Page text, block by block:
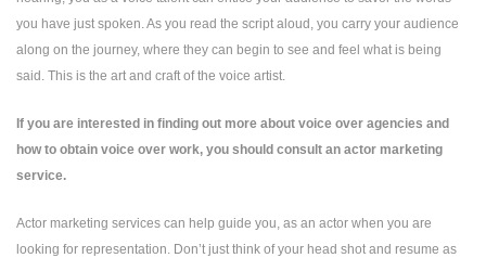
you have just spoken. As you read the script aloud, you carry your audience
along on the journey, where they can begin to see and feel what is being
said. This is the art and craft of the voice artist.
If you are interested in finding out more about voice over agencies and
how to obtain voice over work, you should consult an actor marketing
service.
Actor marketing services can help guide you, as an actor when you are
looking for representation. Don’t just think of your head shot and resume as